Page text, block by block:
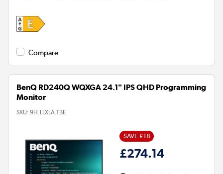
Compare
BenQ RD240Q WQXGA 24.1" IPS QHD Programming
Monitor
SKU: 9H.LLXLA.TBE
SAVE £18
£274.14